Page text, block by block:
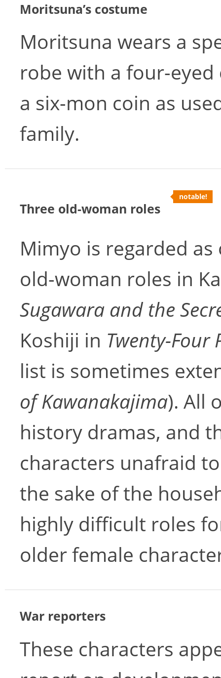
Moritsuna’s costume
Moritsuna wears a
robe with a four-eyed
a six-mon coin as
family.
Three old-woman roles
notable!
Mimyo is regarded
old-woman roles in
Sugawara and the
Koshiji in Twenty-Four
list is sometimes
of Kawanakajima). All
history dramas, and
characters unafraid
the sake of the
highly difficult roles
older female
War reporters
These characters